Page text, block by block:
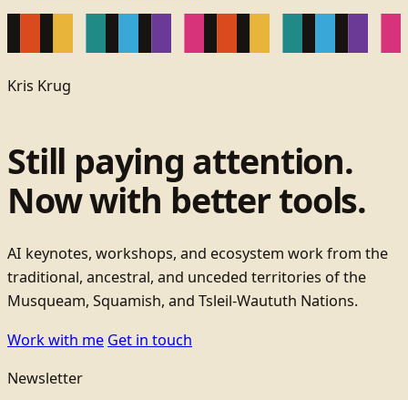
Kris Krug
Still paying attention.
Now with better tools.
AI keynotes, workshops, and ecosystem work from the
traditional, ancestral, and unceded territories of the
Musqueam, Squamish, and Tsleil-Waututh Nations.
Work with me Get in touch
Newsletter